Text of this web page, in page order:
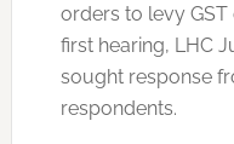
orders to levy
first hearing, LHC
sought response
respondents.